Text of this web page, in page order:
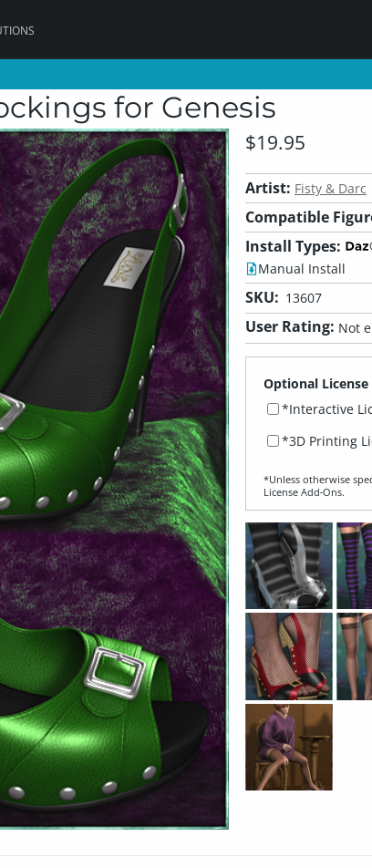
for Genesis
$19.95
Artist: Fisty & Darc
Compatible
Install Types:
Manual Install
SKU: 13607
User Rating: Not
Optional License
*Interactive
*3D Printing
*Unless otherwise
License Add‑Ons.